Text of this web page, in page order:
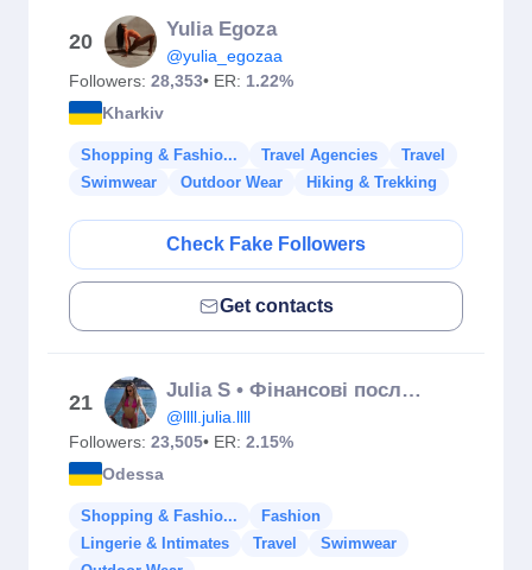
20
Yulia Egoza
@yulia_egozaa
Followers: 28,353• ER: 1.22%
Kharkiv
Shopping & Fashio... Travel Agencies
Travel
Swimwear
Outdoor Wear Hiking & Trekking
Check Fake Followers
Get contacts
21
Julia S • Фінансові послуги • Обмін USDT
@llll.julia.llll
Followers: 23,505• ER: 2.15%
Odessa
Shopping & Fashio...
Fashion
Lingerie & Intimates
Travel
Swimwear